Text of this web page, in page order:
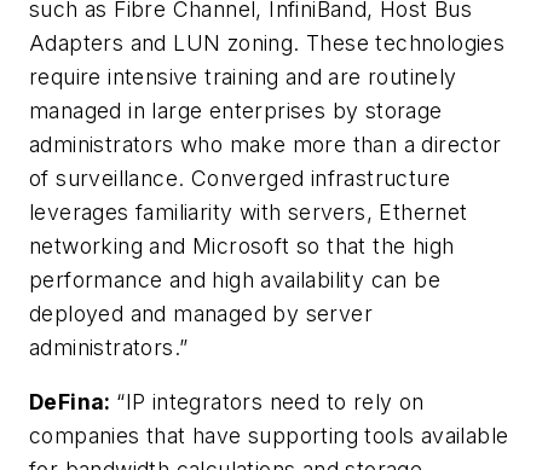
such as Fibre Channel, InfiniBand, Host Bus
Adapters and LUN zoning. These technologies
require intensive training and are routinely
managed in large enterprises by storage
administrators who make more than a director
of surveillance. Converged infrastructure
leverages familiarity with servers, Ethernet
networking and Microsoft so that the high
performance and high availability can be
deployed and managed by server
administrators.”
DeFina: “IP integrators need to rely on
companies that have supporting tools available